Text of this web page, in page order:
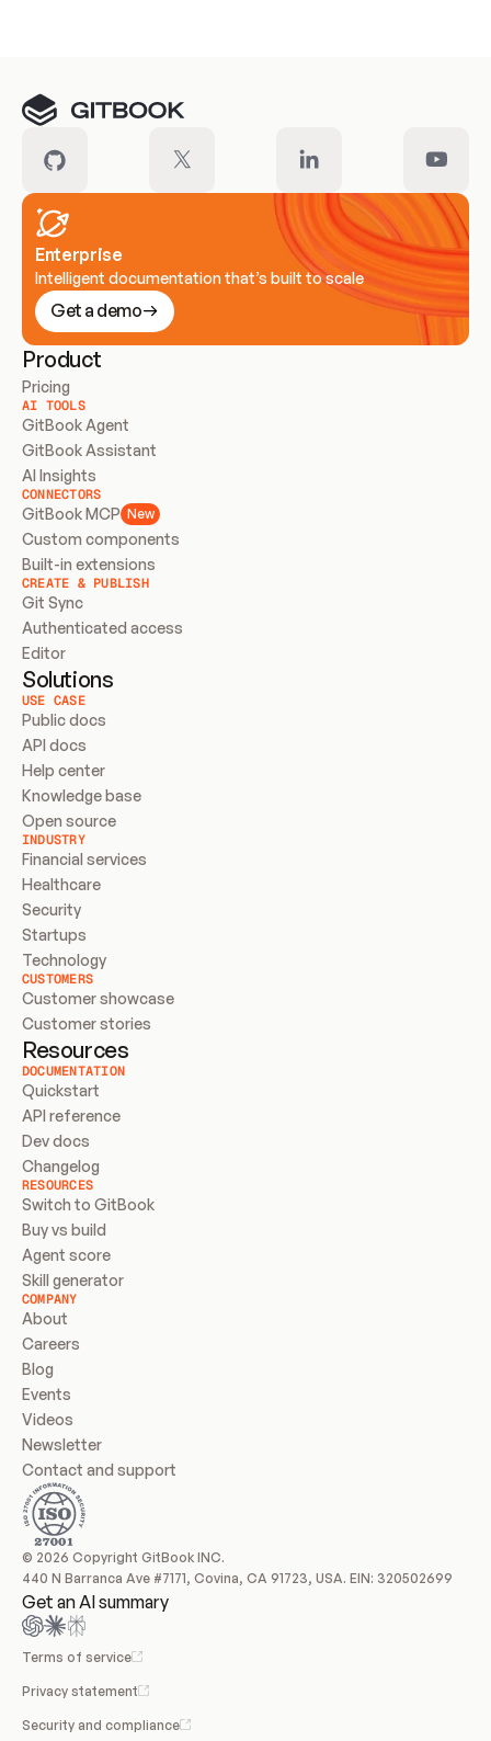
Enterprise
Intelligent documentation that’s built to scale
Get a demo
Product
Pricing
AI TOOLS
GitBook Agent
GitBook Assistant
AI Insights
CONNECTORS
GitBook MCP New
Custom components
Built-in extensions
CREATE & PUBLISH
Git Sync
Authenticated access
Editor
Solutions
USE CASE
Public docs
API docs
Help center
Knowledge base
Open source
INDUSTRY
Financial services
Healthcare
Security
Startups
Technology
CUSTOMERS
Customer showcase
Customer stories
Resources
DOCUMENTATION
Quickstart
API reference
Dev docs
Changelog
RESOURCES
Switch to GitBook
Buy vs build
Agent score
Skill generator
COMPANY
About
Careers
Blog
Events
Videos
Newsletter
Contact and support
© 2026 Copyright GitBook INC.
440 N Barranca Ave #7171, Covina, CA 91723, USA. EIN: 320502699
Get an AI summary
Terms of service
Privacy statement
Security and compliance